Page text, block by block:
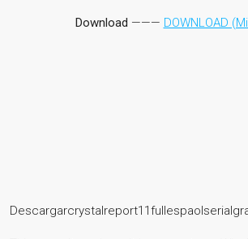
Download ——— DOWNLOAD